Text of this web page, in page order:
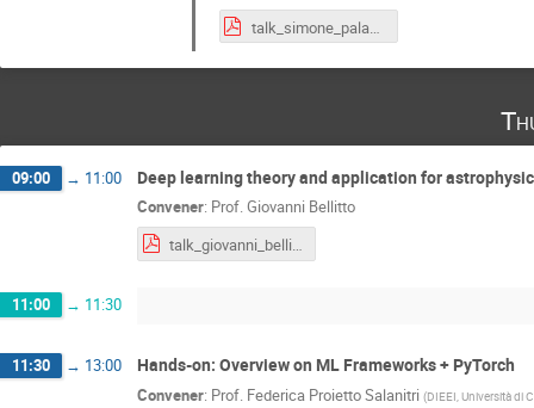
09:00 → 11:00 Deep learning theory and application for
Convener: Prof.Giovanni Bellitto
talk_giovanni_bellito.pdf
11:00 → 11:30
11:30 → 13:00 Hands-on: Overview on ML Frameworks + PyTorch
Convener: Prof. Federica Proietto Salanitri (DIEEI, Università di